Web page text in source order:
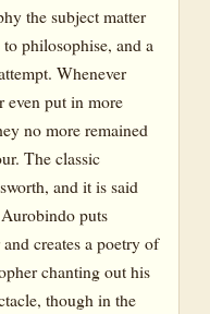
the subject matter
philosophise, and a
Whenever
even put in more
no more remained
The classic
and it is said
puts
creates a poetry of
chanting out his
though in the